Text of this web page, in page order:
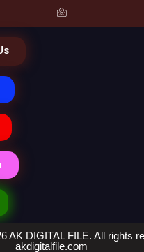
AK DIGITAL FILE. All rights
akdigitalfile.com